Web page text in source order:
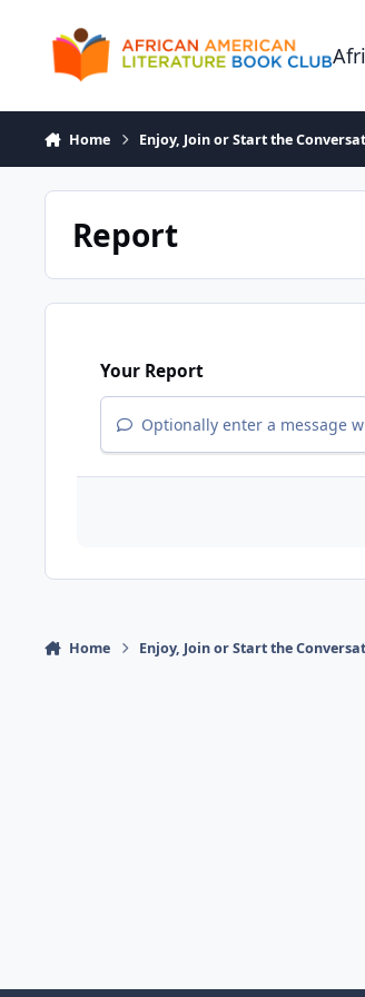
Home Enjoy, Join or Start the
Report
Your Report
Optionally enter a message
Home Enjoy, Join or Start the